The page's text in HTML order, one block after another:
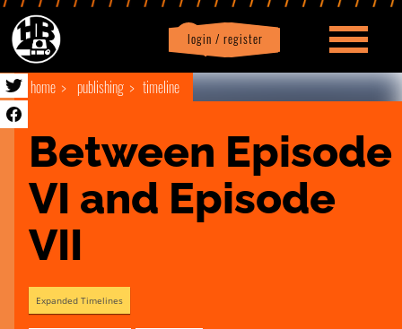
login / register
Profile logout
home publishing timeline
Between Episode
VI and Episode
VII
Expanded Timelines